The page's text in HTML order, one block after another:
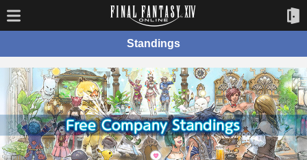
Standings